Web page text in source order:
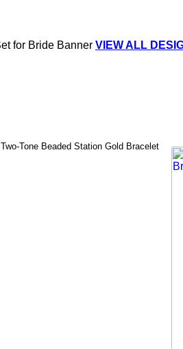
VIEW ALL
Two-Tone Beaded Station Gold Bracelet